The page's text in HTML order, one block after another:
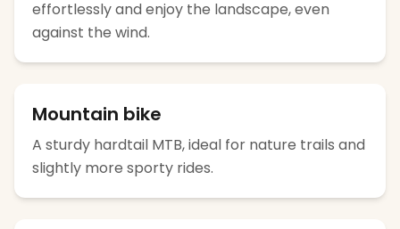
effortlessly and enjoy the landscape, even
against the wind.
Mountain bike
A sturdy hardtail MTB, ideal for nature trails and
slightly more sporty rides.